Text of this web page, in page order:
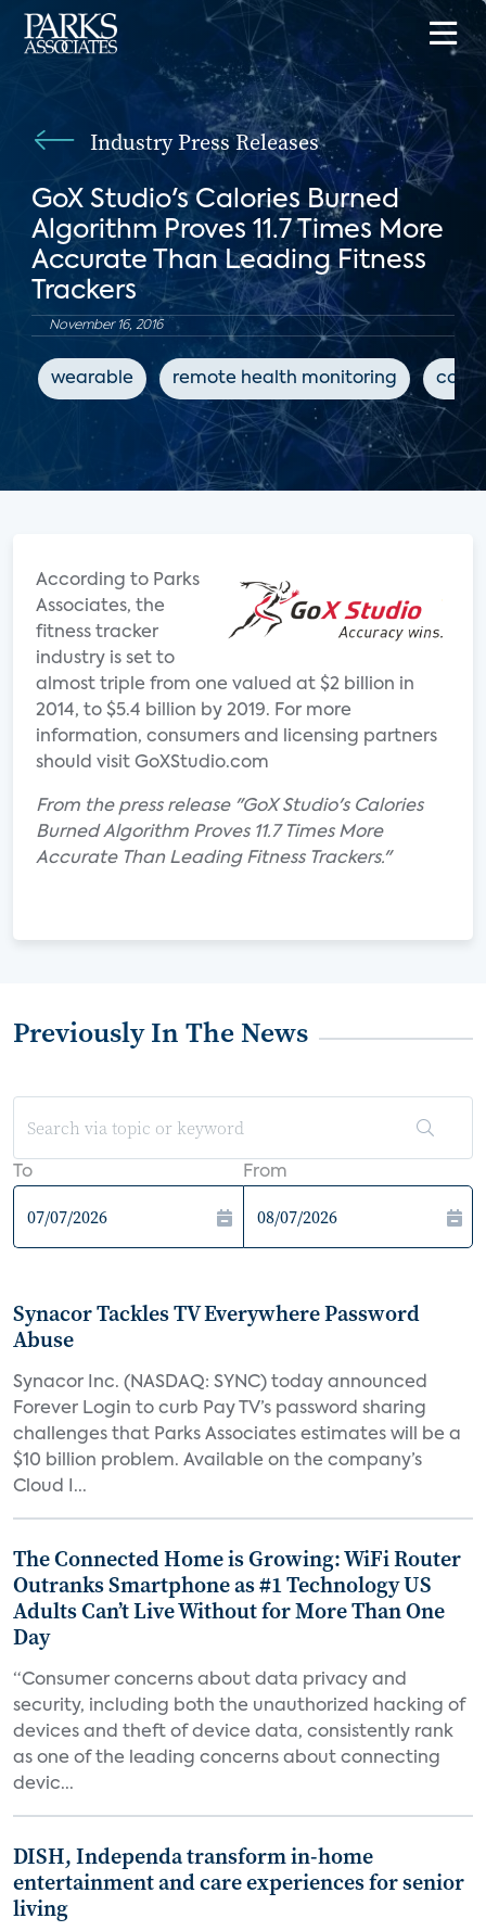
Industry Press Releases
GoX Studio's Calories Burned
Algorithm Proves 11.7 Times More
Accurate Than Leading Fitness
Trackers
November 16, 2016
wearable remote health monitoring
According to Parks
Associates, the
fitness tracker
industry is set to
almost triple from one valued at $2 billion in
2014, to $5.4 billion by 2019. For more
information, consumers and licensing partners
should visit GoXStudio.com
From the press release "GoX Studio's Calories
Burned Algorithm Proves 11.7 Times More
Accurate Than Leading Fitness Trackers."
Previously In The News
To From
Synacor Tackles TV Everywhere Password
Abuse
Synacor Inc. (NASDAQ: SYNC) today announced
Forever Login to curb Pay TV’s password sharing
challenges that Parks Associates estimates will be a
$10 billion problem. Available on the company’s
Cloud I...
The Connected Home is Growing: WiFi Router
Outranks Smartphone as #1 Technology US
Adults Can’t Live Without for More Than One
Day
“Consumer concerns about data privacy and
security, including both the unauthorized hacking of
devices and theft of device data, consistently rank
as one of the leading concerns about connecting
devic...
DISH, Independa transform in-home
entertainment and care experiences for senior
living